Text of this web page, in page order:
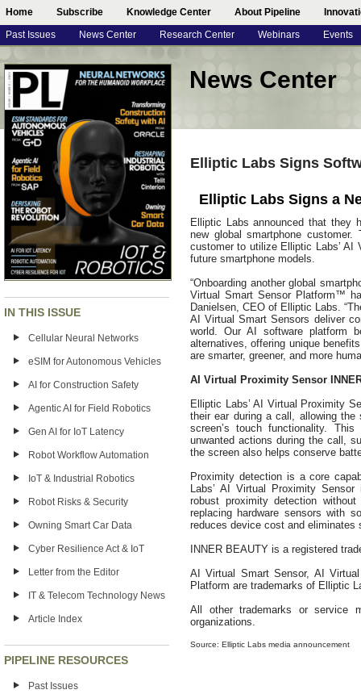
Home Subscribe Knowledge Center About Pipeline
Past Issues News Center Research Center Webinars Events
IN THIS ISSUE
Cellular Neural Networks
eSIM for Autonomous Vehicles
AI for Construction Safety
Agentic AI for Field Robotics
Gen AI for IoT Latency
Robot Workflow Automation
IoT & Industrial Robotics
Robot Risks & Security
Owning Smart Car Data
Cyber Resilience Act & IoT
Letter from the Editor
IT & Telecom Technology News
Article Index
PIPELINE RESOURCES
Past Issues
News Center
Elliptic Labs Signs
Elliptic Labs Signs a
Elliptic Labs announced that they
new global smartphone
customer to utilize Elliptic Labs’
future smartphone models.
“Onboarding another global
Virtual Smart Sensor Platform™
Danielsen, CEO of Elliptic Labs.
AI Virtual Smart Sensors deliver
world. Our AI software platform
alternatives, offering unique
are smarter, greener, and more
AI Virtual Proximity Sensor
Elliptic Labs’ AI Virtual Proximity
their ear during a call, allowing
screen’s touch functionality.
unwanted actions during the call,
the screen also helps conserve
Proximity detection is a core
Labs’ AI Virtual Proximity
robust proximity detection
replacing hardware sensors with
reduces device cost and eliminates
INNER BEAUTY is a registered
AI Virtual Smart Sensor, AI
Platform are trademarks of Elliptic
All other trademarks or service
organizations.
Source: Elliptic Labs media announcement